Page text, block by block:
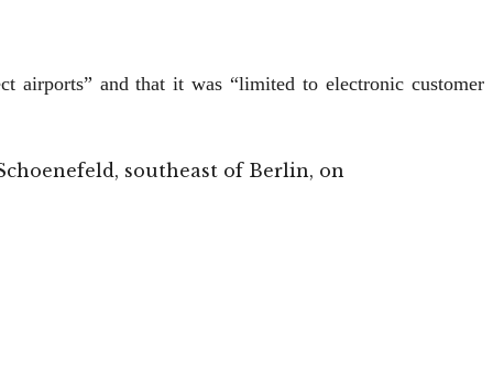
airports” and that it was “limited to electronic customer
southeast of Berlin, on